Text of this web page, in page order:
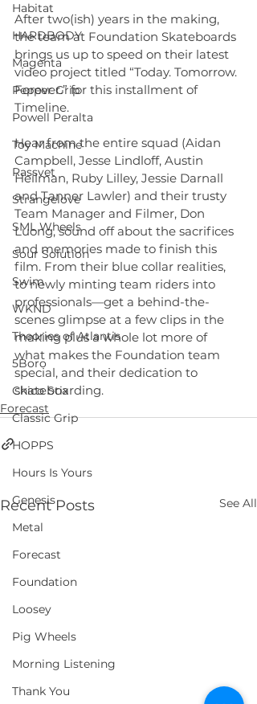
Habitat
HARDBODY
Magenta
Pepper Grip
Powell Peralta
Toy Machine
Rassvet
Strangelove
SML Wheels
Sour Solution
Swim
WKND
Theories of Atlantis
5Boro
Chico Stix
Classic Grip
HOPPS
Hours Is Yours
Genesis
Metal
Forecast
Foundation
Loosey
Pig Wheels
Morning Listening
Thank You
After two(ish) years in the making,
the team at Foundation Skateboards
brings us up to speed on their latest
video project titled “Today. Tomorrow.
Forever.” for this installment of
Timeline.
Hear from the entire squad (Aidan
Campbell, Jesse Lindloff, Austin
Heilman, Ruby Lilley, Jessie Darnall
and Tanner Lawler) and their trusty
Team Manager and Filmer, Don
Luong, sound off about the sacrifices
and memories made to finish this
film. From their blue collar realities,
to newly minting team riders into
professionals—get a behind-the-
scenes glimpse at a few clips in the
making plus a whole lot more of
what makes the Foundation team
special, and their dedication to
skateboarding.
Forecast
Recent Posts See All